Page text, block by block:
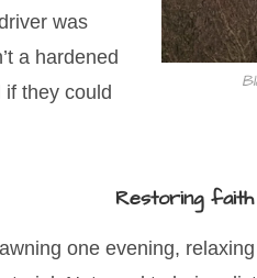
was
a hardened
they could
Restoring faith
one evening,